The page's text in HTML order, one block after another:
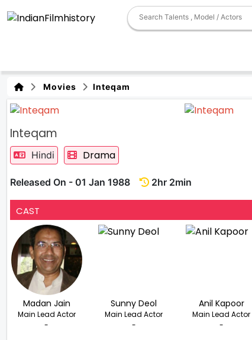
Movies Inteqam
Inteqam
Hindi Drama
Released On - 01 Jan 1988 2hr 2min
CAST
Madan Jain
Main Lead Actor
-
Sunny Deol
Main Lead Actor
-
Anil Kapoor
Main Lead Actor
-